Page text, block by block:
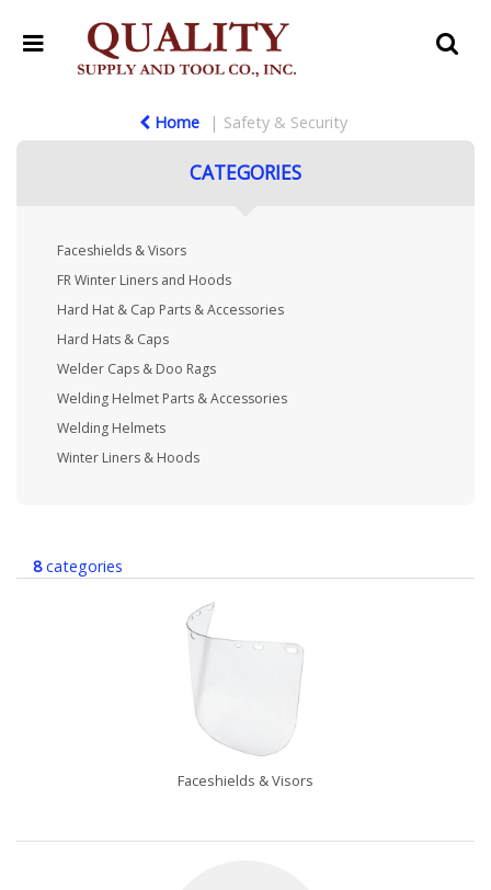
Home Safety & Security
CATEGORIES
Faceshields & Visors
FR Winter Liners and Hoods
Hard Hat & Cap Parts & Accessories
Hard Hats & Caps
Welder Caps & Doo Rags
Welding Helmet Parts & Accessories
Welding Helmets
Winter Liners & Hoods
8categories
Faceshields & Visors